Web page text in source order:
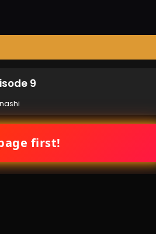
9
first!